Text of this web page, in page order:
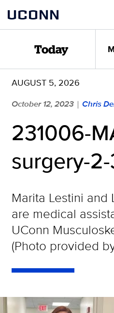
content
UCONN
Today
AUGUST 5, 2026
October 12, 2023 | Chris
231006-
surgery-
Marita Lestini and
are medical
UConn
(Photo provided